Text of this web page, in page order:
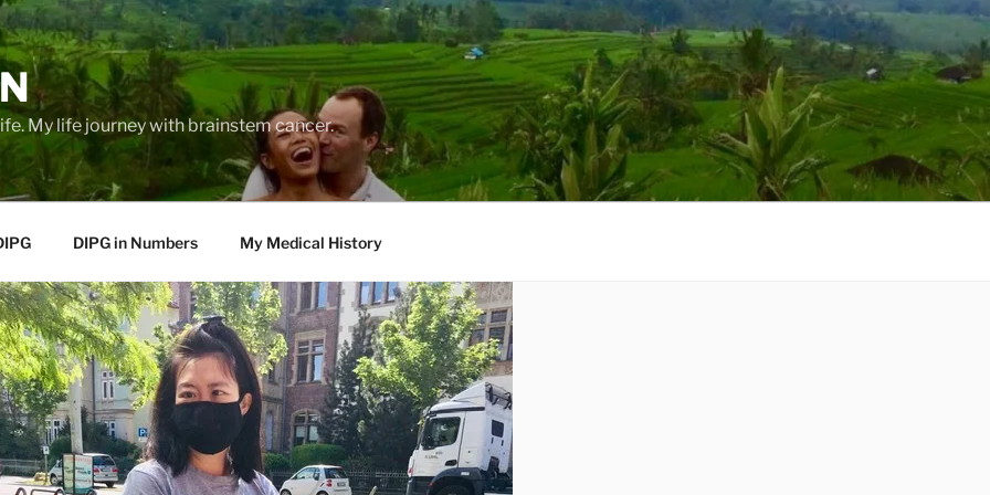
My life journey with brainstem cancer.
DIPG in Numbers My Medical History